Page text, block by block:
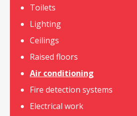
Toilets
Lighting
Ceilings
Raised floors
Air conditioning
Fire detection systems
Electrical work